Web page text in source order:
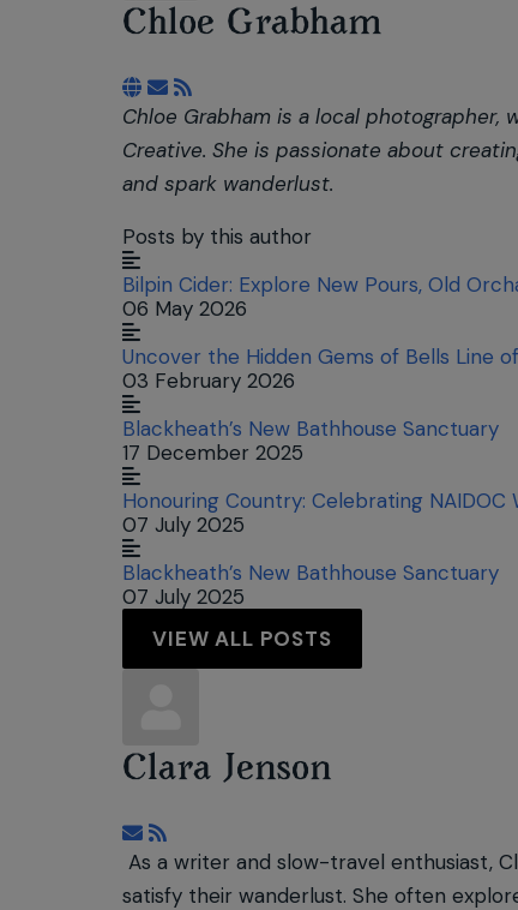
Chloe Grabham
Subscribe to updates from author
Chloe Grabham is a local
Creative. She is passionate about
and spark wanderlust.
Posts by this author
Bilpin Cider: Explore New Pours, Old
06 May 2026
Uncover the Hidden Gems of Bells Line
03 February 2026
Blackheath’s New Bathhouse Sanctuary
17 December 2025
Honouring Country: Celebrating NAIDOC
07 July 2025
Blackheath’s New Bathhouse Sanctuary
07 July 2025
VIEW ALL POSTS
Clara Jenson
Subscribe to updates from author
As a writer and slow-travel enthusiast,
satisfy their wanderlust. She often